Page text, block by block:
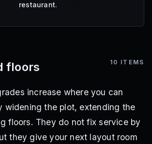
restaurant.
floors 10 ITEMS
increase where you can
widening the plot, extending the
floors. They do not fix service by
they give your next layout room